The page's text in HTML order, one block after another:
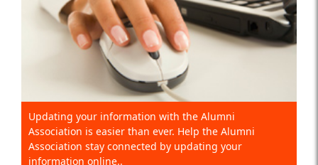
Updating your information with the Alumni
Association is easier than ever. Help the Alumni
Association stay connected by updating your
information online..